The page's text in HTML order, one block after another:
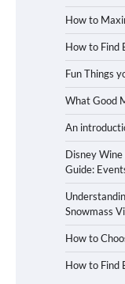
How to
How to Find
Fun Things
What Good
An
Disney
Guide:
Snowmass
How to
How to Find